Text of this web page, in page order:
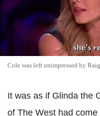
Cole was left unimpressed by
It was as if Glinda the
of The West had